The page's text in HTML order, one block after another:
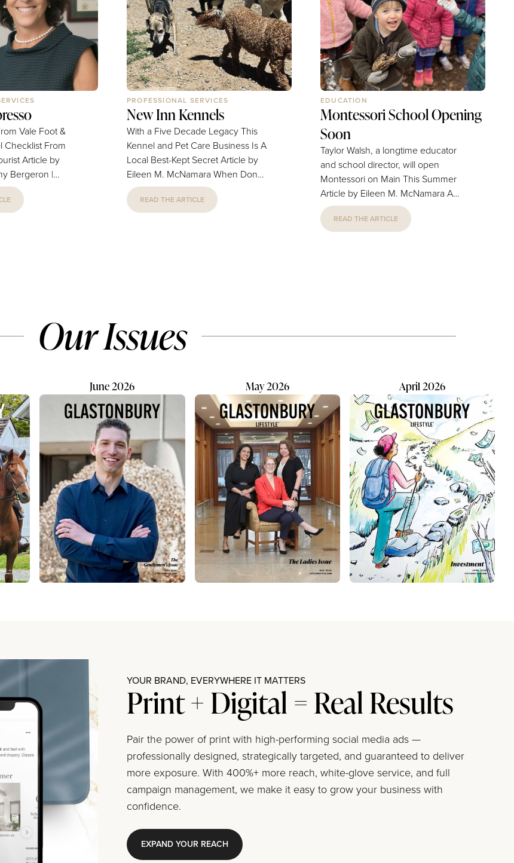
Vale Foot &
Checklist From
by
Bergeron |
Casso, Lynn
your...
PROFESSIONAL SERVICES
New Inn Kennels
With a Five Decade Legacy This
Kennel and Pet Care Business Is A
Local Best-Kept Secret Article by
Eileen M. McNamara When Don
Kaufman began searching for a
business to purchase, his wife Prati
enjoy. In July 2024, the Kaufmans...
READ THE ARTICLE
EDUCATION
Montessori School Opening
Soon
Taylor Walsh, a longtime educator
and school director, will open
Montessori on Main This Summer
Article by Eileen M. McNamara A
veteran educator's long-held dream
of opening a Montessori school is
open Children's House of
READ THE ARTICLE
Our Issues
June 2026 May 2026 April 2026
YOUR BRAND, EVERYWHERE IT MATTERS
Print + Digital = Real Results
Pair the power of print with high-performing social media ads —
professionally designed, strategically targeted, and guaranteed to deliver
more exposure. With 400%+ more reach, white-glove service, and full
campaign management, we make it easy to grow your business with
confidence.
EXPAND YOUR REACH